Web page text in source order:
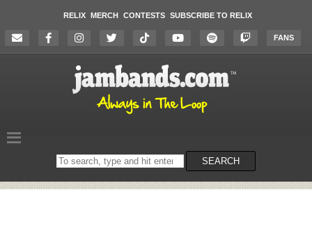
RELIX MERCH CONTESTS SUBSCRIBE TO RELIX
FANS
Search
on
SEARCH